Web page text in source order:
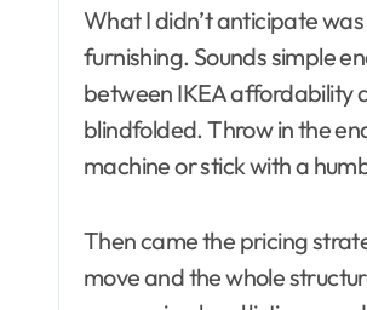
What I didn’t anticipate
furnishing. Sounds simple
between IKEA affordability
blindfolded. Throw in the
machine or stick with a
Then came the pricing
move and the whole